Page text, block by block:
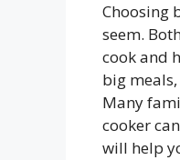
Choosing
seem.
cook and
big
Many
cooker
will help